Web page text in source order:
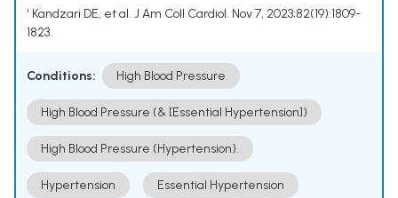
¹ Kandzari DE, et al. J Am Coll Cardiol. Nov 7, 2023;82(19):1809-
1823.
Conditions: High Blood Pressure
High Blood Pressure (& [Essential Hypertension])
High Blood Pressure (Hypertension).
Hypertension Essential Hypertension